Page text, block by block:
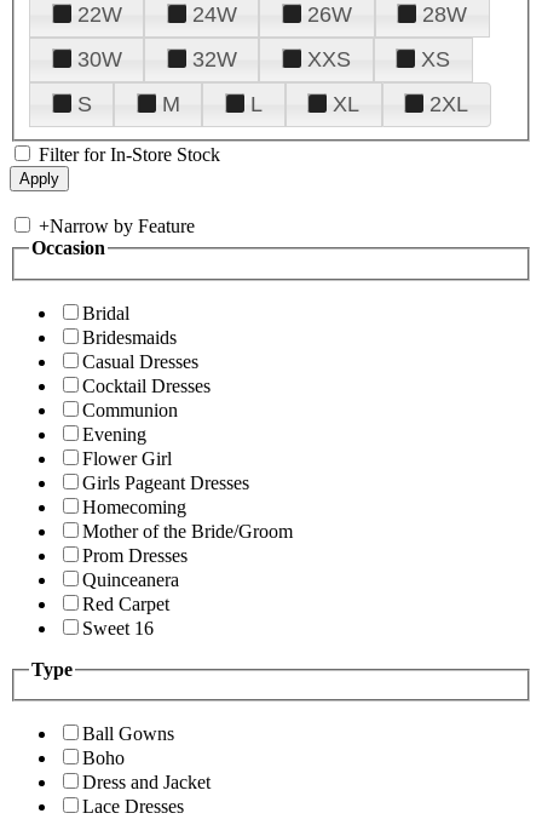
22W
24W 26W
28W
30W
32W XXS
XS
S
M L XL 2XL
Filter for In-Store Stock
+Narrow by Feature
Occasion
Bridal
Bridesmaids
Casual Dresses
Cocktail Dresses
Communion
Evening
Flower Girl
Girls Pageant Dresses
Homecoming
Mother of the Bride/Groom
Prom Dresses
Quinceanera
Red Carpet
Sweet 16
Type
Ball Gowns
Boho
Dress and Jacket
Lace Dresses